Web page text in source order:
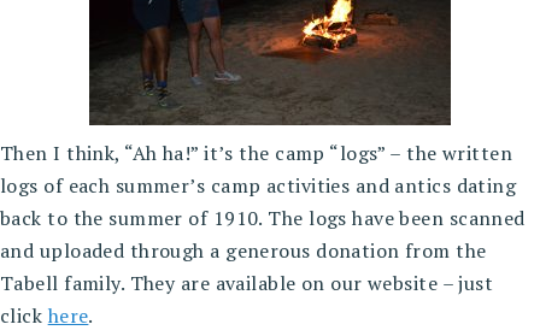
Then I think, “Ah ha!” it’s the camp “logs” – the written
logs of each summer’s camp activities and antics dating
back to the summer of 1910. The logs have been scanned
and uploaded through a generous donation from the
Tabell family. They are available on our website – just
click here.